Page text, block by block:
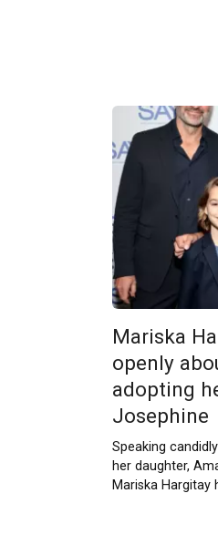
Mariska
openly
adopting
Josephine
Speaking
her daughter,
Mariska Hargitay